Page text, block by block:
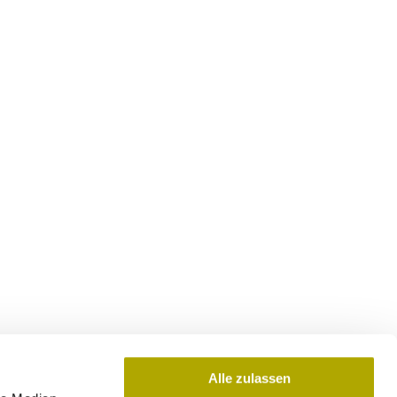
Alle zulassen